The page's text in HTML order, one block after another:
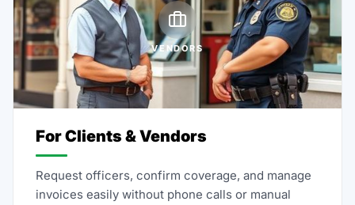
VENDORS
For Clients & Vendors
Request officers, confirm coverage, and manage
invoices easily without phone calls or manual